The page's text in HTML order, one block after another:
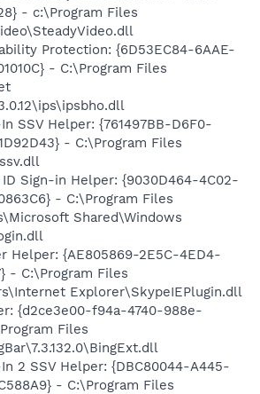
- c:\Program Files
Protection: {6D53EC84-6AAE-
- C:\Program Files
SSV Helper: {761497BB-D6F0-
- C:\Program Files
Sign-in Helper: {9030D464-4C02-
- C:\Program Files
Shared\Windows
Helper: {AE805869-2E5C-4ED4-
- C:\Program Files
Explorer\SkypeIEPlugin.dll
{d2ce3e00-f94a-4740-988e-
Files
2 SSV Helper: {DBC80044-A445-
- C:\Program Files